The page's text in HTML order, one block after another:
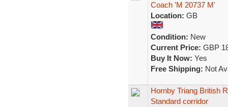
Coach 'M 20737 M'
Location: GB
Condition: New
Current Price: GBP
Buy It Now: Yes
Free Shipping: Not
Hornby Triang British
Standard corridor